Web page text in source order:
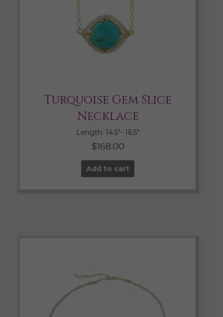
Turquoise Gem Slice
Necklace
Length: 14.5″- 16.5″
$168.00
Add to cart